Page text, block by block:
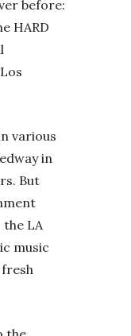
before:
HARD
various
in
But
LA
music